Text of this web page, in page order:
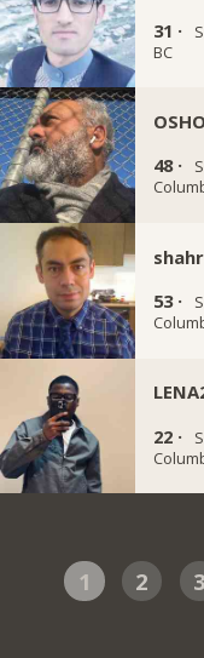
31 ·
BC
48 ·
53 ·
22 ·
1 2 3